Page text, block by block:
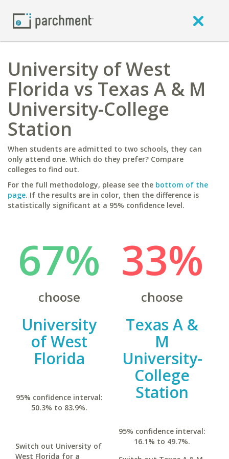
University of West
Florida vs Texas A & M
University-College
Station
When students are admitted to two schools, they can
only attend one. Which do they prefer? Compare
colleges to find out.
For the full methodology, please see the bottom of the
page. If the results are in color, then the difference is
statistically significant at a 95% confidence level.
67%
choose
University
of West
Florida
95% confidence interval:
50.3% to 83.9%.
Switch out University of
West Florida for a
33%
choose
Texas A &
M
University-
College
Station
95% confidence interval:
16.1% to 49.7%.